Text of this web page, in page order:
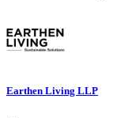
Earthen Living LLP